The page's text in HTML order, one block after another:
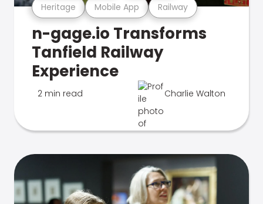
Heritage Mobile App Railway
n-gage.io Transforms
Tanfield Railway
Experience
2 min read Charlie Walton